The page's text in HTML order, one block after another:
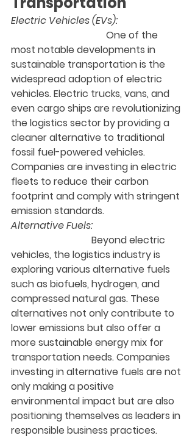
Electric Vehicles (EVs):
most notable developments in
sustainable transportation is the
widespread adoption of electric
vehicles. Electric trucks, vans, and
even cargo ships are revolutionizing
the logistics sector by providing a
cleaner alternative to traditional
fossil fuel-powered vehicles.
Companies are investing in electric
fleets to reduce their carbon
footprint and comply with stringent
emission standards.
Alternative Fuels:
vehicles, the logistics industry is
exploring various alternative fuels
such as biofuels, hydrogen, and
compressed natural gas. These
alternatives not only contribute to
lower emissions but also offer a
more sustainable energy mix for
transportation needs. Companies
investing in alternative fuels are not
only making a positive
environmental impact but are also
positioning themselves as leaders in
responsible business practices.